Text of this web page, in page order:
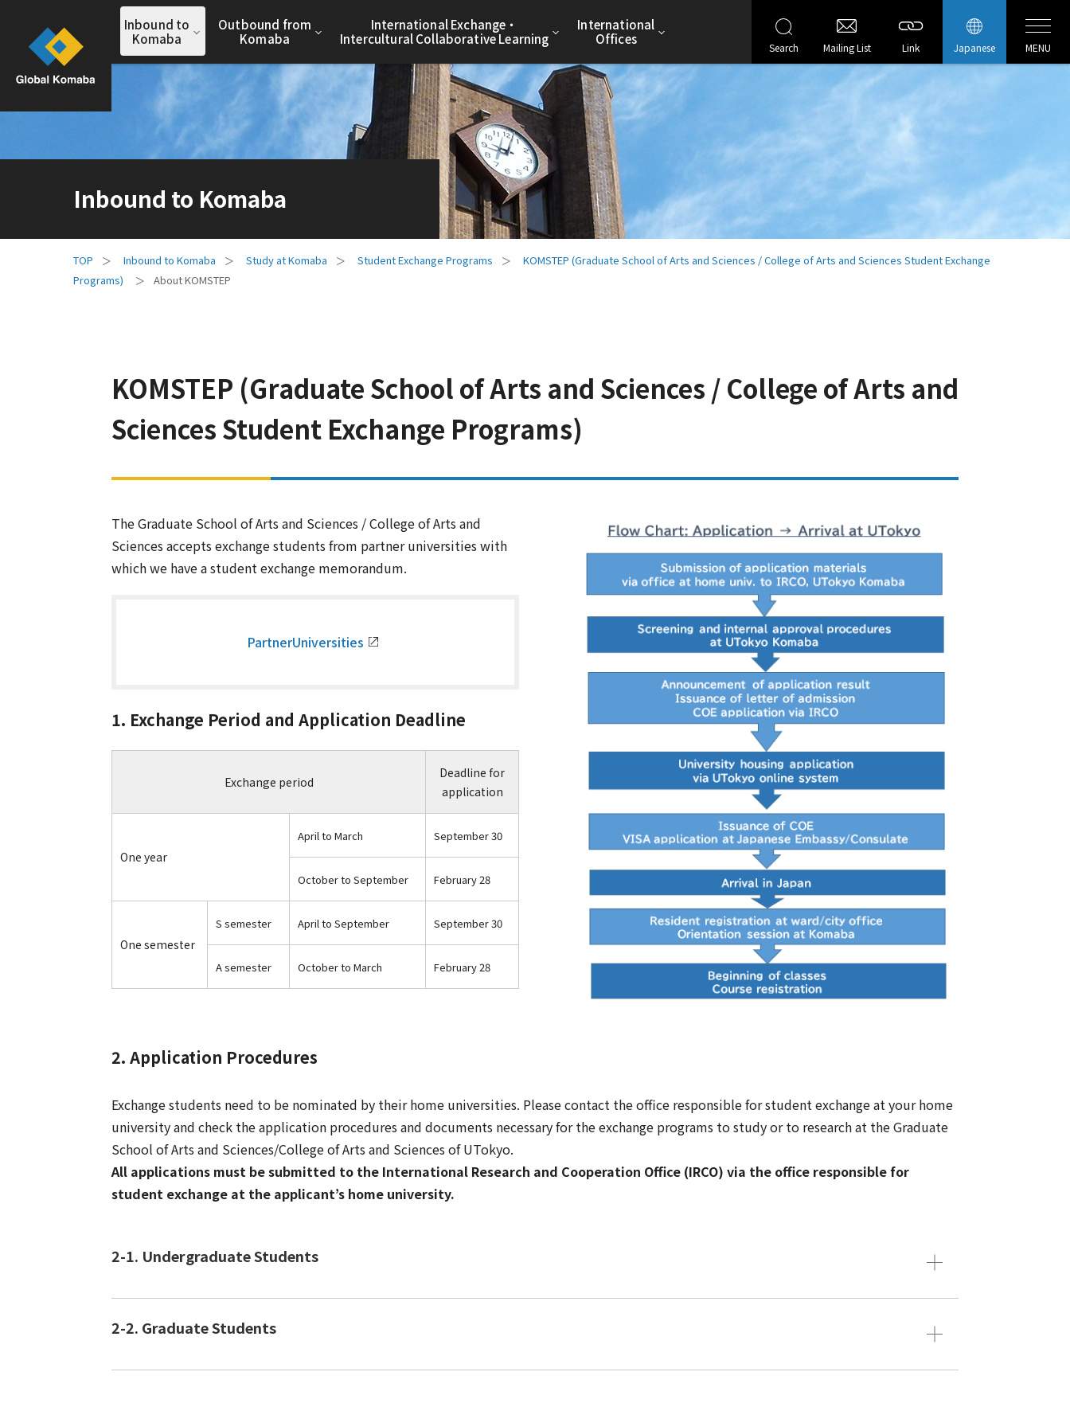
Inbound to
Komaba
Outbound from
Komaba
International Exchange・
Intercultural Collaborative Learning
International
Offices
Search Mailing List Link Japanese MENU
Inbound to Komaba
Inbound to Komaba Study at Komaba Student Exchange Programs
KOMSTEP (Graduate School of Arts and Sciences / College of Arts and Sciences Student Exchange
Programs)
About KOMSTEP
KOMSTEP (Graduate School of Arts and Sciences / College of Arts and
Sciences Student Exchange Programs)
The Graduate School of Arts and Sciences / College of Arts and
Sciences accepts exchange students from partner universities with
which we have a student exchange memorandum.
PartnerUniversities
1. Exchange Period and Application Deadline
Exchange period
Deadline for
application
One year
April to March September 30
October to September February 28
One semester
S semester April to September September 30
A semester October to March February 28
2. Application Procedures
Exchange students need to be nominated by their home universities. Please contact the office responsible for student exchange at your home
university and check the application procedures and documents necessary for the exchange programs to study or to research at the Graduate
School of Arts and Sciences/College of Arts and Sciences of UTokyo.
All applications must be submitted to the International Research and Cooperation Office (IRCO) via the office responsible for
student exchange at the applicant’s home university.
2-1. Undergraduate Students
2-2. Graduate Students